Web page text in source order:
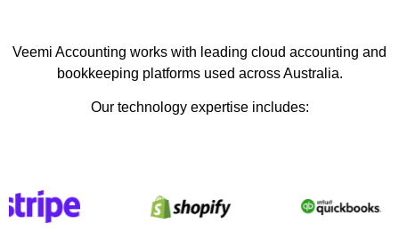
Veemi Accounting works with leading cloud accounting and
bookkeeping platforms used across Australia.
Our technology expertise includes: